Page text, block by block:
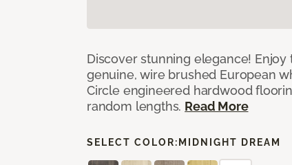
Discover stunning elegance!
genuine, wire brushed European
Circle engineered hardwood
random lengths. Read More
SELECT COLOR: MIDNIGHT DREAM